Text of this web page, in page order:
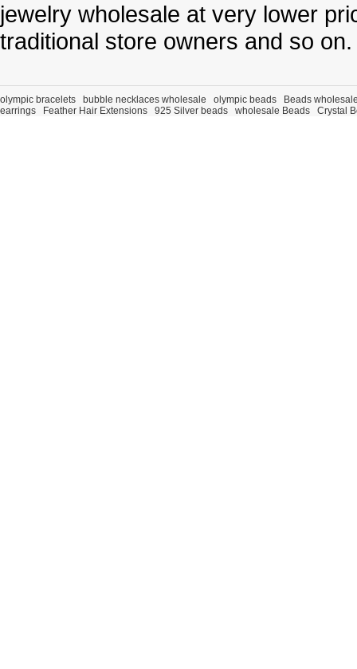
jewelry wholesale at very lower
traditional store owners and so on.
olympic bracelets bubble necklaces wholesale olympic beads
Beads
earrings
Feather Hair Extensions 925 Silver beads wholesale Beads Crystal